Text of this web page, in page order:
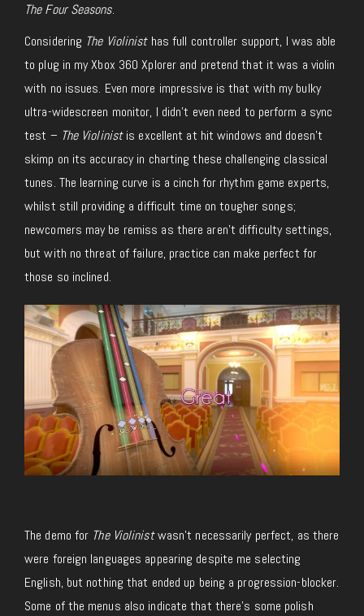
The Four Seasons.
Considering The Violinist has full controller support, I was able
to plug in my Xbox 360 Xplorer and pretend that it was a violin
with no issues. Even more impressive is that with my bulky
ultra-widescreen monitor, I didn’t even need to perform a sync
test – The Violinistis excellent at hit windows and doesn’t
skimp on its accuracy in charting these challenging classical
tunes. The learning curve is a cinch for rhythm game experts,
whilst still providing a difficult time on tougher songs;
newcomers may be remiss as there aren’t difficulty settings,
but with no threat of failure, practice can make perfect for
those so inclined.
The demo for The Violinistwasn’t necessarily perfect, as there
were foreign languages appearing despite me selecting
English, but nothing that ended up being a progression-blocker.
Some of the menus also indicate that there’s some polish